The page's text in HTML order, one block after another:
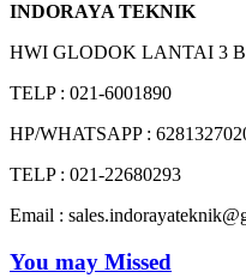
INDORAYA TEKNIK
HWI GLODOK LANTAI 3
TELP : 021-6001890
HP/WHATSAPP :
TELP : 021-22680293
Email :
You may Missed